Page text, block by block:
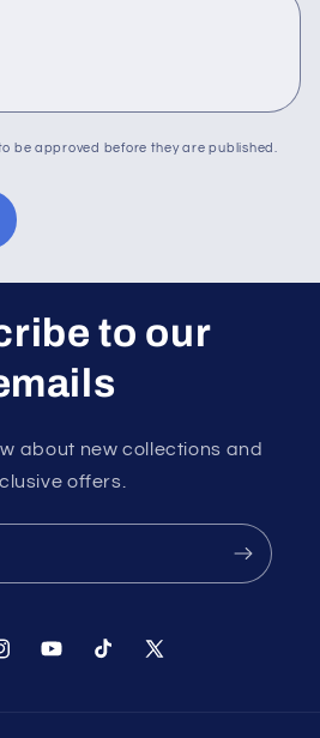
be approved before they are published.
to our
about new collections and
offers.
YouTubeTikTok X